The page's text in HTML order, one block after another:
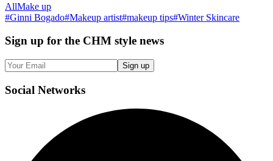
AllMake up
#Ginni Bogado#Makeup artist#makeup tips#Winter Skincare
Sign up for the CHM style news
Sign up
Social Networks